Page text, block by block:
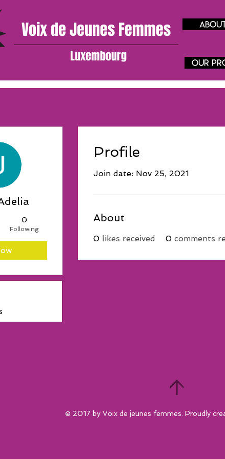
Voix de JeunesFemmes
Luxembourg our
Profile
Join date: Nov 25, 2021
About
0 likes received 0 comments
0
Following
© 2017 by Voix de jeunes femmes. Proudly